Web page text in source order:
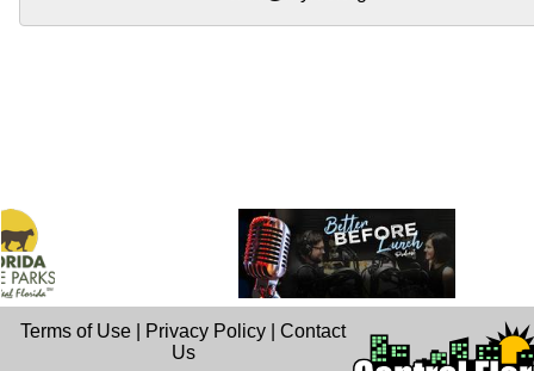
Terms of Use Privacy Policy |Contact
Us